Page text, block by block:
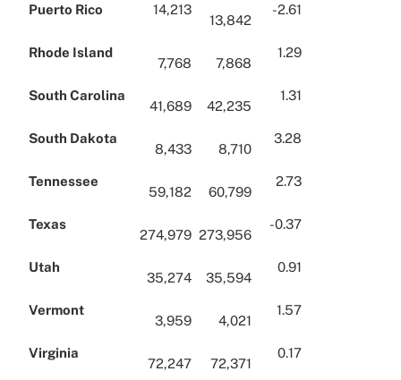
Puerto Rico 14,213
13,842
-2.61
Rhode Island
7,768 7,868
1.29
South Carolina
41,689 42,235
1.31
South Dakota
8,433 8,710
3.28
Tennessee
59,182 60,799
2.73
Texas
274,979 273,956
-0.37
Utah
35,274 35,594
0.91
Vermont
3,959 4,021
1.57
Virginia
72,247 72,371
0.17